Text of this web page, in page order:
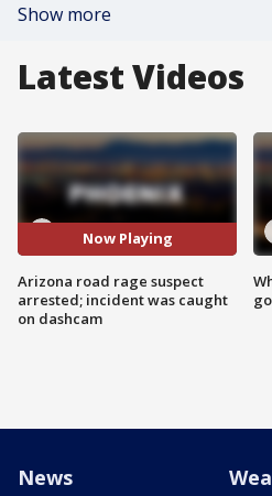
Show more
Latest Videos
Now Playing
Arizona road rage suspect
arrested; incident was caught
on dashcam
News